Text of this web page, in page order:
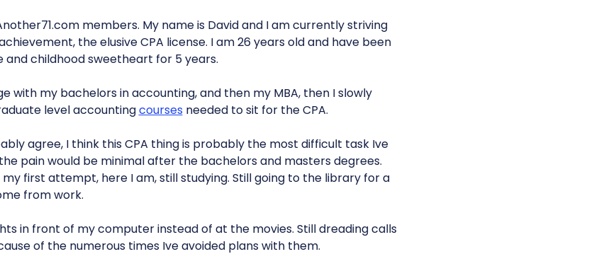
members. My name is David and I am currently striving
the elusive CPA license. I am 26 years old and have been
childhood sweetheart for 5 years.
with my bachelors in accounting, and then my MBA, then I slowly
level accountingcourses needed to sit for the CPA.
agree, I think this CPA thing is probably the most difficult task Ive
pain would be minimal after the bachelors and masters degrees.
first attempt, here I am, still studying. Still going to the library for a
from work.
in front of my computer instead of at the movies. Still dreading calls
of the numerous times Ive avoided plans with them.